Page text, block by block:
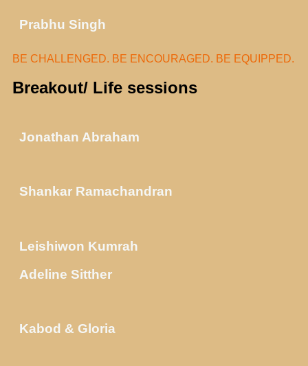
Prabhu Singh
BE CHALLENGED. BE ENCOURAGED. BE EQUIPPED.
Breakout/ Life sessions
Jonathan Abraham
Shankar Ramachandran
Leishiwon Kumrah
Adeline Sitther
Kabod & Gloria